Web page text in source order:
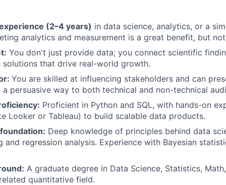
SECTORS
(2–4 years) in data science, analytics, or a
analytics and measurement is a great benefit, but
You don't just provide data; you connect scientific
solutions that drive real-world growth.
You are skilled at influencing stakeholders and can
persuasive way to both technical and non-technical
Proficient in Python and SQL, with hands-on
Looker or Tableau) to build scalable data products.
Deep knowledge of principles behind data
and regression analysis. Experience with Bayesian
A graduate degree in Data Science, Statistics,
quantitative field.